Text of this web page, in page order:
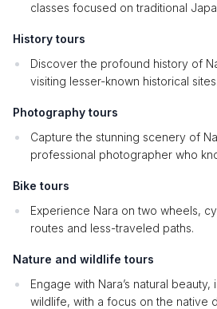
classes focused on traditional
History tours
Discover the profound history of
visiting lesser-known historical sites.
Photography tours
Capture the stunning scenery of
professional photographer who
Bike tours
Experience Nara on two wheels,
routes and less-traveled paths.
Nature and wildlife tours
Engage with Nara’s natural
wildlife, with a focus on the native